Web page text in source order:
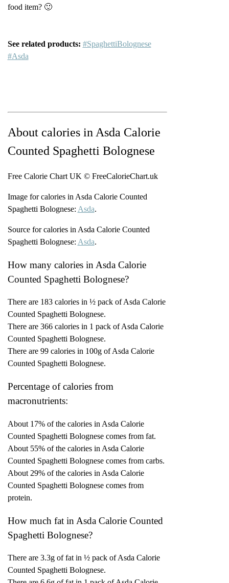
food item? 🙂
See related products: #SpaghettiBolognese
#Asda
About calories in Asda Calorie
Counted Spaghetti Bolognese
Free Calorie Chart UK © FreeCalorieChart.uk
Image for calories in Asda Calorie Counted
Spaghetti Bolognese: Asda.
Source for calories in Asda Calorie Counted
Spaghetti Bolognese: Asda.
How many calories in Asda Calorie
Counted Spaghetti Bolognese?
There are 183 calories in ½ pack of Asda Calorie
Counted Spaghetti Bolognese.
There are 366 calories in 1 pack of Asda Calorie
Counted Spaghetti Bolognese.
There are 99 calories in 100g of Asda Calorie
Counted Spaghetti Bolognese.
Percentage of calories from
macronutrients:
About 17% of the calories in Asda Calorie
Counted Spaghetti Bolognese comes from fat.
About 55% of the calories in Asda Calorie
Counted Spaghetti Bolognese comes from carbs.
About 29% of the calories in Asda Calorie
Counted Spaghetti Bolognese comes from
protein.
How much fat in Asda Calorie Counted
Spaghetti Bolognese?
There are 3.3g of fat in ½ pack of Asda Calorie
Counted Spaghetti Bolognese.